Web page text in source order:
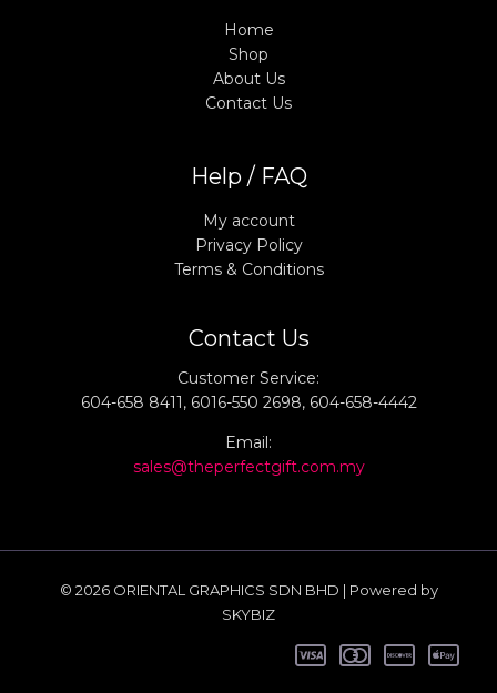
Home
Shop
About Us
Contact Us
Help / FAQ
My account
Privacy Policy
Terms & Conditions
Contact Us
Customer Service:
604-658 8411, 6016-550 2698, 604-658-4442
Email:
sales@theperfectgift.com.my
© 2026 ORIENTAL GRAPHICS SDN BHD | Powered by
SKYBIZ